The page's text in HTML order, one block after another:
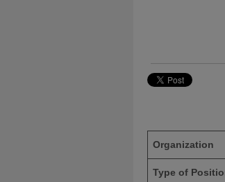
Organization
Type of